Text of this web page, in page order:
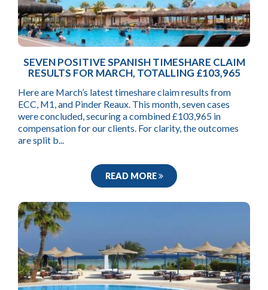
SEVEN POSITIVE SPANISH TIMESHARE CLAIM
RESULTS FOR MARCH, TOTALLING £103,965
Here are March’s latest timeshare claim results from
ECC, M1, and Pinder Reaux. This month, seven cases
were concluded, securing a combined £103,965 in
compensation for our clients. For clarity, the outcomes
are split b...
READ MORE